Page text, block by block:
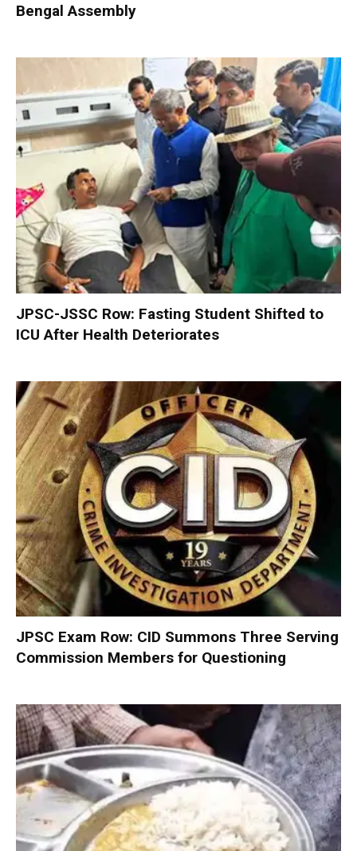
Bengal Assembly
JPSC-JSSC Row: Fasting Student Shifted to
ICU After Health Deteriorates
JPSC Exam Row: CID Summons Three Serving
Commission Members for Questioning